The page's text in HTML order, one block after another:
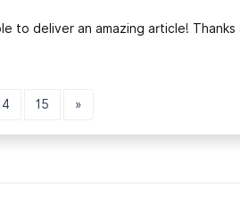
to deliver an amazing article! Thanks
15 »